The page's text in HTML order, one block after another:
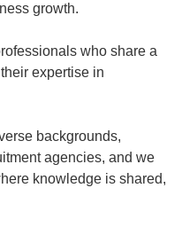
growth.
who share a
expertise in
backgrounds,
agencies, and we
knowledge is shared,